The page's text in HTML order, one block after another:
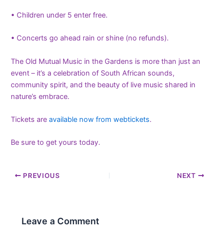
• Children under 5 enter free.
• Concerts go ahead rain or shine (no refunds).
The Old Mutual Music in the Gardens is more than just an
event – it’s a celebration of South African sounds,
community spirit, and the beauty of live music shared in
nature’s embrace.
Tickets areavailable now from webtickets.
Be sure to get yours today.
PREVIOUS NEXT
Leave a Comment